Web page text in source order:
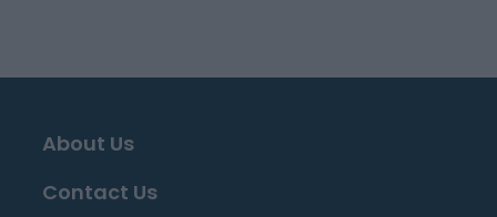
About Us
Contact Us